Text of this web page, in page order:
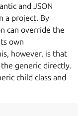
and JSON
a project. By
can override the
own
however, is that
generic directly.
child class and